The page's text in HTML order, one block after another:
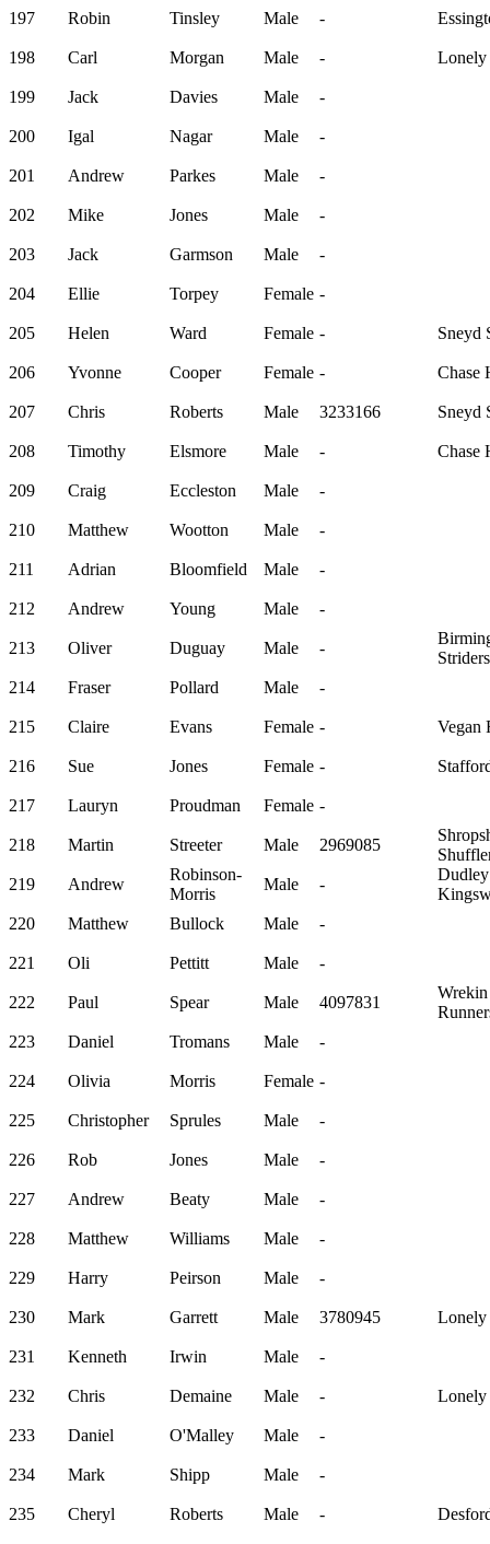
197
Robin Tinsley Male -
198 Carl Morgan Male - Lonely
199 Jack Davies Male -
200 Igal Nagar Male -
201 Andrew Parkes Male -
202 Mike Jones Male -
203 Jack Garmson Male -
204 Ellie Torpey Female -
205 Helen Ward Female - Sneyd
206 Yvonne Cooper Female - Chase
207 Chris Roberts Male 3233166 Sneyd
208 Timothy Elsmore Male - Chase
209 Craig Eccleston Male -
210 Matthew Wootton Male -
211 Adrian Bloomfield Male -
212 Andrew Young Male -
213 Oliver Duguay Male -
Striders
214
Fraser Pollard Male -
215 Claire Evans Female - Vegan
216 Sue Jones Female -
217 Lauryn Proudman Female -
218 Martin Streeter Male 2969085
219
Andrew
Robinson-
Morris
Male -
Dudley
220
Matthew Bullock Male -
221 Oli Pettitt Male -
222 Paul Spear Male 4097831
223
Daniel Tromans Male -
224 Olivia Morris Female -
225 Christopher Sprules Male -
226 Rob Jones Male -
227 Andrew Beaty Male -
228 Matthew Williams Male -
229 Harry Peirson Male -
230 Mark Garrett Male 3780945 Lonely
231 Kenneth Irwin Male -
232 Chris Demaine Male - Lonely
233 Daniel O'Malley Male -
234 Mark Shipp Male -
235 Cheryl Roberts Male -